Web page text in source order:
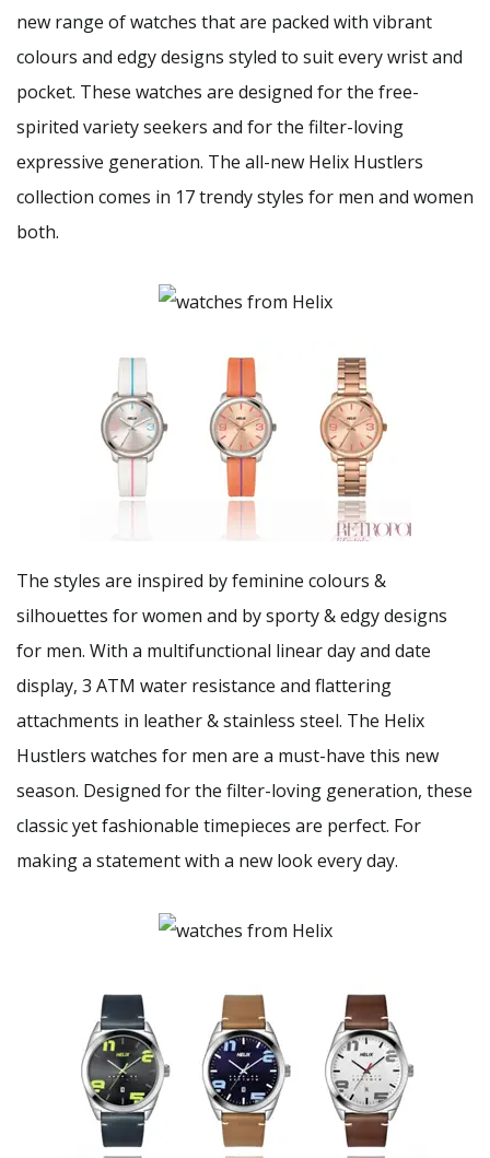
new range of watches that are packed with vibrant
colours and edgy designs styled to suit every wrist and
pocket. These watches are designed for the free-
spirited variety seekers and for the filter-loving
expressive generation. The all-new Helix Hustlers
collection comes in 17 trendy styles for men and women
both.
The styles are inspired by feminine colours &
silhouettes for women and by sporty & edgy designs
for men. With a multifunctional linear day and date
display, 3 ATM water resistance and flattering
attachments in leather & stainless steel. The Helix
Hustlers watches for men are a must-have this new
season. Designed for the filter-loving generation, these
classic yet fashionable timepieces are perfect. For
making a statement with a new look every day.